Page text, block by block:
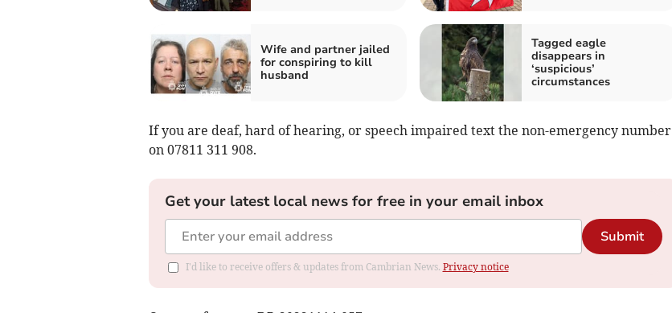
Wife and partner jailed
for conspiring to kill
husband
Tagged eagle
disappears in
‘suspicious’
circumstances
If you are deaf, hard of hearing, or speech impaired text the non-emergency number
on 07811 311 908.
Get your latest local news for free in your email inbox
Submit
I'd like to receive offers & updates from Cambrian News. Privacy notice